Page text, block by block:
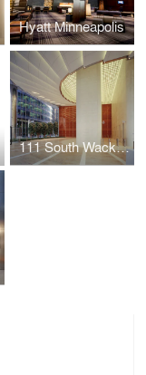
Hyatt Minneapolis
111 South Wacker Drive